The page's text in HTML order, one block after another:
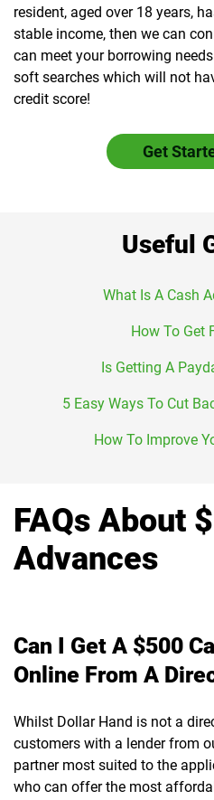
resident, aged over 18 years,
stable income, then we can
can meet your borrowing
soft searches which will not
credit score!
Get
Useful
What Is A Cash
How To Get
Is Getting A
5 Easy Ways To Cut
How To Improve
FAQs About
Advances
Can I Get A $500
Online From A
Whilst Dollar Hand is not a
customers with a lender from
partner most suited to the
who can offer the most